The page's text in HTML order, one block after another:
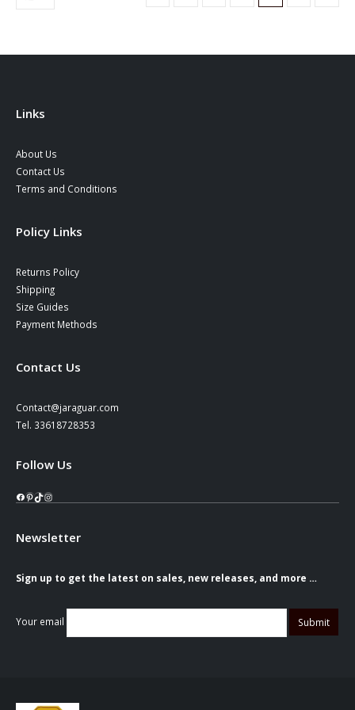
chosen
chosen
Links
About Us
Contact Us
Terms and Conditions
Policy Links
Returns Policy
Shipping
Size Guides
Payment Methods
Contact Us
Contact@jaraguar.com
Tel. 33618728353
Follow Us
Facebook
Pinterest
TikTok
Instagram
Newsletter
Sign up to get the latest on sales, new releases, and more …
Your email